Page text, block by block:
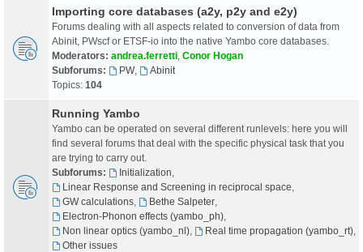
Importing core databases (a2y, p2y and e2y)
Forums dealing with all aspects related to conversion of data from
Abinit, PWscf or ETSF-io into the native Yambo core databases.
Moderators: andrea.ferretti Conor Hogan
Subforums:
PW,
Abinit
Topics: 104
Running Yambo
Yambo can be operated on several different runlevels: here you will
find several forums that deal with the specific physical task that you
are trying to carry out.
Subforums:
Initialization
Linear Response and Screening in reciprocal space
GW calculations, Bethe Salpeter,
Electron-Phonon effects (yambo_ph),
Non linear optics (yambo_nl), Real time propagation (yambo_rt),
Other issues